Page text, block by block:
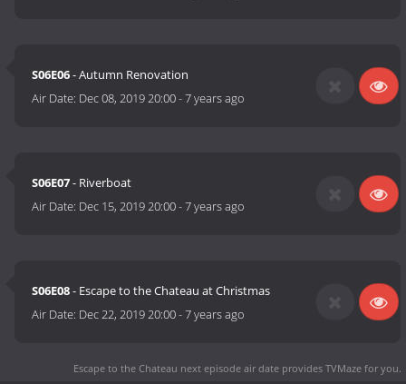
S06E06- Autumn Renovation
Air Date: Dec 08, 2019 20:00-7 years ago
S06E07- Riverboat
Air Date: Dec 15, 2019 20:00-7 years ago
S06E08- Escape to the Chateau at Christmas
Air Date: Dec 22, 2019 20:00-7 years ago
Escape to the Chateau next episode air date provides TVMaze for you.